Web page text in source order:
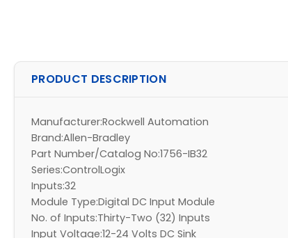
PRODUCT DESCRIPTION
Manufacturer:Rockwell Automation
Brand:Allen-Bradley
Part Number/Catalog No:1756-IB32
Series:ControlLogix
Inputs:32
Module Type:Digital DC Input Module
No. of Inputs:Thirty-Two (32) Inputs
Input Voltage:12-24 Volts DC Sink